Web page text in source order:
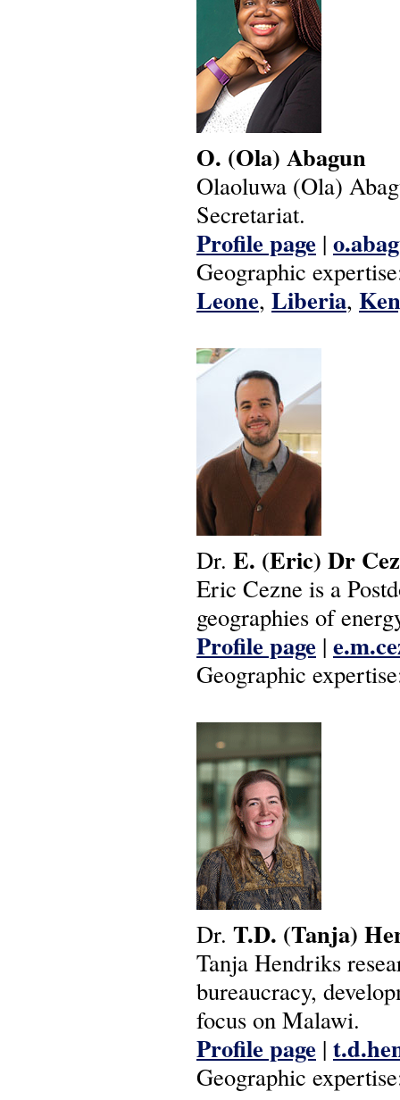
O. (Ola) Abagun
Olaoluwa (Ola)
Secretariat.
Profile page |
Geographic
Leone, Liberia,
Dr. E. (Eric) Dr
Eric Cezne is a
geographies of
Profile page |
Geographic
Dr. T.D. (Tanja)
Tanja Hendriks
bureaucracy,
focus on Malawi.
Profile page |
Geographic